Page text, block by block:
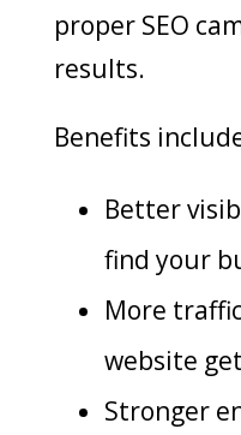
proper SEO
results.
Benefits
Better
find your
More
website
Stronger